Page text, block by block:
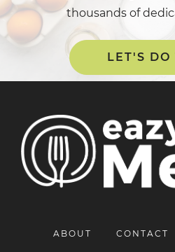
thousands of
LET'S DO
ABOUT CONTACT